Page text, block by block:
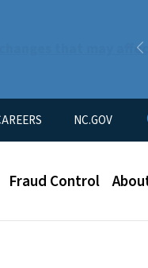
that may affect
NC.GOV
Fraud Control